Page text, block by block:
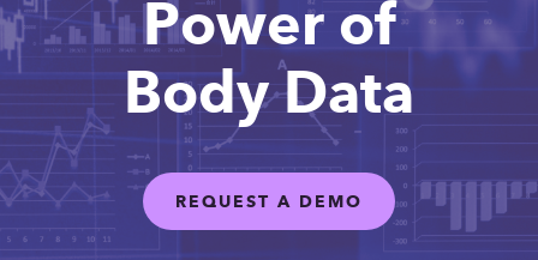
Power of
Body Data
REQUEST A DEMO